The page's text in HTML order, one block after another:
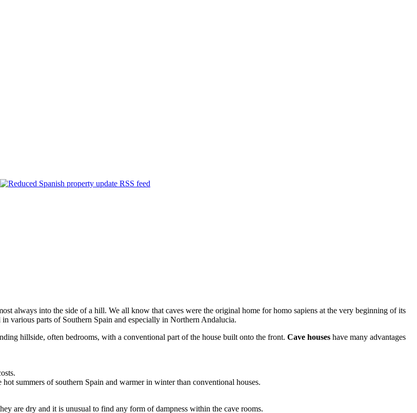
always into the side of a hill. We all know that caves were the original home for homo sapiens at the very beginning of its
various parts of Southern Spain and especially in Northern Andalucia.
hillside, often bedrooms, with a conventional part of the house built onto the front. Cave houses have many advantages
summers of southern Spain and warmer in winter than conventional houses.
are dry and it is unusual to find any form of dampness within the cave rooms.